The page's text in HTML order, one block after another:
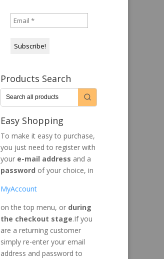
Products Search
Easy Shopping
To make it easy to purchase,
you just need to register with
youre-mail address and a
password of your choice, in
MyAccount
on the top menu, or during
the checkout stage.If you
are a returning customer
simply re-enter your email
address and password to